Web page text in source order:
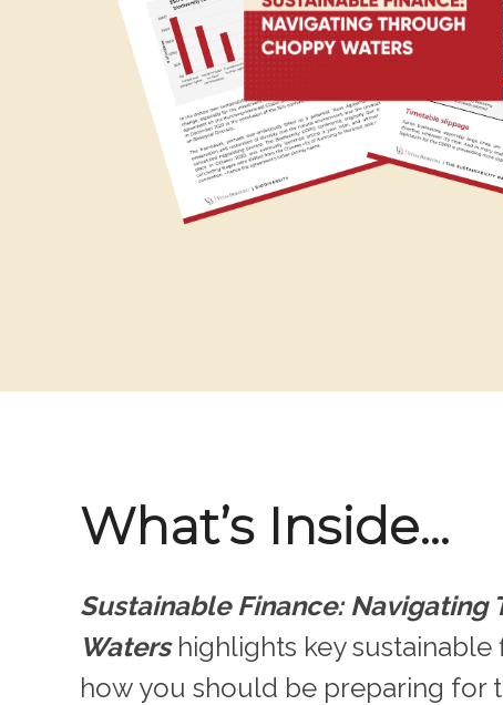
What’s Inside…
Sustainable Finance: Navigating
Waters highlights key sustainable
how you should be preparing for